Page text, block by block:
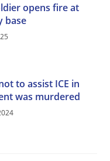
opens fire at
base
to assist ICE in
was murdered